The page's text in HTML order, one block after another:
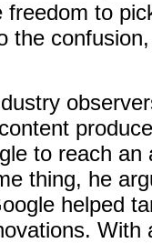
freedom to
the
to reach an
thing, he
helped
With